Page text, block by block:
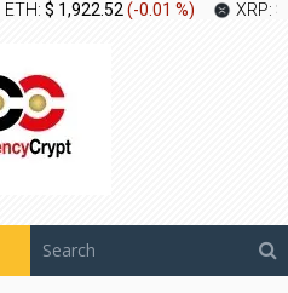
ETH: $ 1,922.52(-0.01 %) XRP: